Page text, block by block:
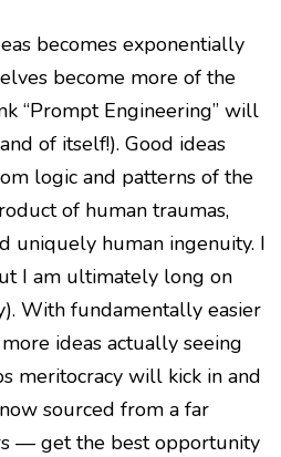
becomes exponentially
become more of the
“Prompt Engineering” will
of itself!). Good ideas
logic and patterns of the
of human traumas,
uniquely human ingenuity. I
I am ultimately long on
With fundamentally easier
ideas actually seeing
meritocracy will kick in and
sourced from a far
— get the best opportunity